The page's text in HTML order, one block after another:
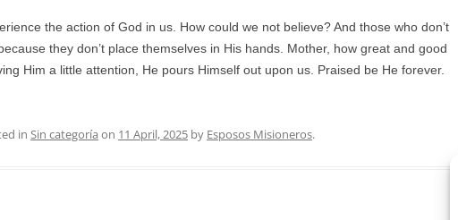
the action of God in us. How could we not believe? And those who don’t
they don’t place themselves in His hands. Mother, how great and good
Him a little attention, He pours Himself out upon us. Praised be He forever.
in Sin categoría on 11 April, 2025 by Esposos Misioneros.